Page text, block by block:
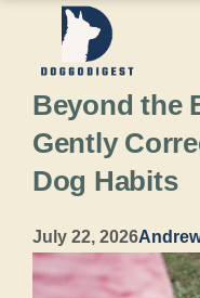
content
Beyond the
Gently
Dog Habits
July 22, 2026